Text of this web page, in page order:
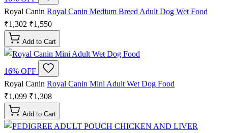
Royal Canin Royal Canin Medium Breed Adult Dog Wet Food
₹1,302 ₹1,550
Add to Cart
16% OFF
Royal Canin Royal Canin Mini Adult Wet Dog Food
₹1,099 ₹1,308
Add to Cart